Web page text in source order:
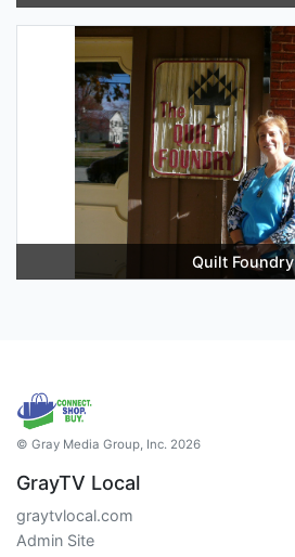
Quilt Foundry
© Gray Media Group, Inc. 2026
GrayTV Local
graytvlocal.com
Admin Site